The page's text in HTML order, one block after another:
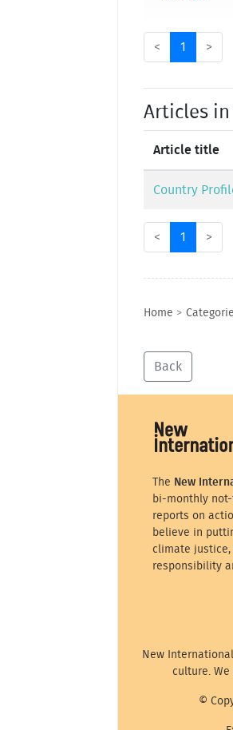
< 1 >
Articles
Article title
Country
< 1 >
Home >
Back
The New
bi-monthly
reports on
believe in
climate
responsibility
New
culture.
©